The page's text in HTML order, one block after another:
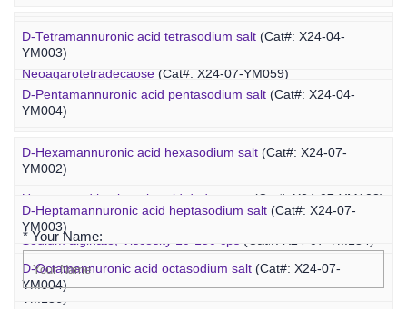
Neoagarododecaose(Cat#: X24-07-YM058)
Neoagarotetradecaose (Cat#: X24-07-YM059)
Agarotridecaose
Agaropentadecaose(Cat#: X24-07-YM067)
Unsaturated hyaluronic acid dodecaose (Cat#: X24-07-YM103)
Sodium alginate, Viscosity 10-150 cps (Cat#: X24-07-YM134)
Sodium alginate, Viscosity 400-1200 cps
YM136)
D-Tetramannuronic acid tetrasodium salt (Cat#: X24-04-
YM003)
D-Pentamannuronic acid pentasodium salt (Cat#: X24-04-
YM004)
D-Hexamannuronic acid hexasodium salt (Cat#: X24-07-
YM002)
D-Heptamannuronic acid heptasodium salt (Cat#: X24-07-
YM003)
D-Octamannuronic acid octasodium salt (Cat#: X24-07-
YM004)
* Your Name: